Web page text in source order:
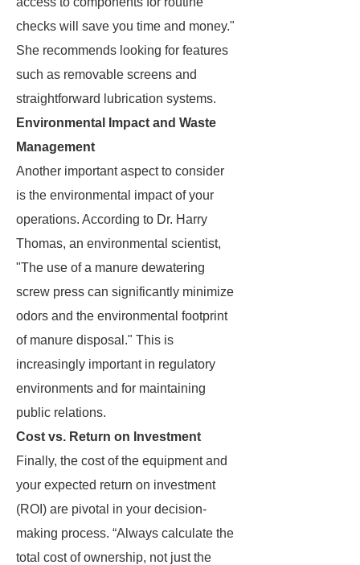
checks will save you time and money."
She recommends looking for features
such as removable screens and
straightforward lubrication systems.
Environmental Impact and Waste
Management
Another important aspect to consider
is the environmental impact of your
operations. According to Dr. Harry
Thomas, an environmental scientist,
"The use of a manure dewatering
screw press can significantly minimize
odors and the environmental footprint
of manure disposal." This is
increasingly important in regulatory
environments and for maintaining
public relations.
Cost vs. Return on Investment
Finally, the cost of the equipment and
your expected return on investment
(ROI) are pivotal in your decision-
making process. “Always calculate the
total cost of ownership, not just the